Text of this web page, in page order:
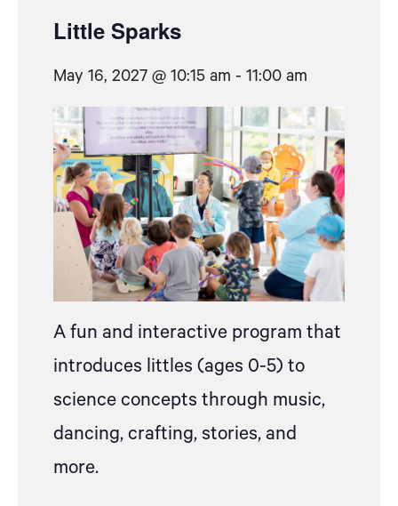
Little Sparks
May 16, 2027 @ 10:15 am - 11:00 am
A fun and interactive program that
introduces littles (ages 0-5) to
science concepts through music,
dancing, crafting, stories, and
more.